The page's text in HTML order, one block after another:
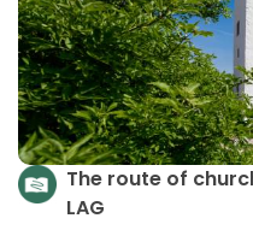
The route of
LAG